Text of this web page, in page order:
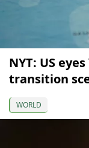
NYT: US
transition
WORLD